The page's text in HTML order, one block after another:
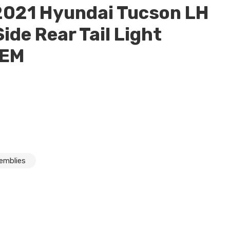
Hyundai Tucson LH
Rear Tail Light